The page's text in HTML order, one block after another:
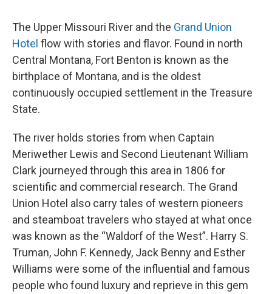
The Upper Missouri River and the Grand Union
Hotel flow with stories and flavor. Found in north
Central Montana, Fort Benton is known as the
birthplace of Montana, and is the oldest
continuously occupied settlement in the Treasure
State.
The river holds stories from when Captain
Meriwether Lewis and Second Lieutenant William
Clark journeyed through this area in 1806 for
scientific and commercial research. The Grand
Union Hotel also carry tales of western pioneers
and steamboat travelers who stayed at what once
was known as the “Waldorf of the West”. Harry S.
Truman, John F. Kennedy, Jack Benny and Esther
Williams were some of the influential and famous
people who found luxury and reprieve in this gem